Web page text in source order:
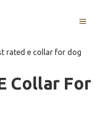
MENU
rated e collar for dog
Collar For